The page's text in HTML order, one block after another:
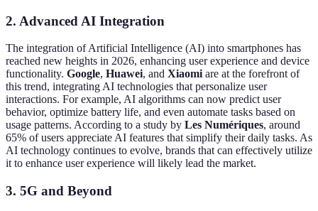
2. Advanced AI Integration
The integration of Artificial Intelligence (AI) into smartphones has
reached new heights in 2026, enhancing user experience and device
functionality. Google, Huawei, and Xiaomi are at the forefront of
this trend, integrating AI technologies that personalize user
interactions. For example, AI algorithms can now predict user
behavior, optimize battery life, and even automate tasks based on
usage patterns. According to a study by Les Numériques, around
65% of users appreciate AI features that simplify their daily tasks. As
AI technology continues to evolve, brands that can effectively utilize
it to enhance user experience will likely lead the market.
3. 5G and Beyond